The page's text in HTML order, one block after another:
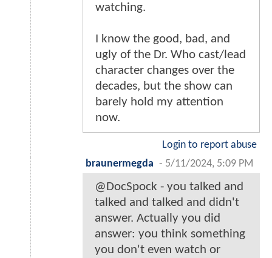
watching.
I know the good, bad, and
ugly of the Dr. Who cast/lead
character changes over the
decades, but the show can
barely hold my attention
now.
Login to report abuse
braunermegda - 5/11/2024, 5:09 PM
@DocSpock - you talked and
talked and talked and didn't
answer. Actually you did
answer: you think something
you don't even watch or